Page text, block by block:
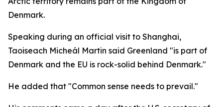
Denmark.
Speaking during an official visit to Shanghai,
Taoiseach Micheál Martin said Greenland "is part of
Denmark and the EU is rock-solid behind Denmark."
He added that "Common sense needs to prevail."